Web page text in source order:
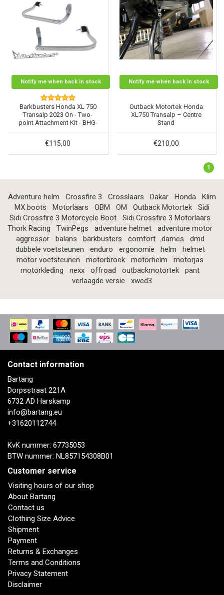
Notify me when back in stock
Barkbusters Honda XL 750
Transalp 2023 On - Two-
point Attachment Kit - BHG-
€115,00
Notify me when back in stock
Outback Motortek Honda
XL750 Transalp – Centre
Stand
€210,00
1
Adventure helm Crossfire 3 Crosslaars Dakar Honda
Klim
MX boots
Motorlaars OBM OM Outback Motortek
Sidi
Sidi Crossfire 3 Motorcycle Boot
Sidi Crossfire 3 Motorlaars
Thork Racing
TwinPegs adventure helmet
adventure motor
aggressor
balans barkbusters comfort dames
dmd
dubbele voetsteunen
enduro ergonomie helm
helmet
motor voetsteunen
motorbroek motorhelm
motorjas
motorkleding
nexx offroad outbackmotortek
pant
verlaagde versie
xwed3
Contact information
Bartang
Dorpsstraat 221A
6732 AD Harskamp
info@bartang.eu
+31620112744
KvK nummer: 67735053
BTW nummer: NL857154308B01
Customer service
Visiting hours of our shop
About Bartang
Contact us
Clothing Size Advice
Shipment
Payment
Returns & Exchanges
Terms and Conditions
Privacy Statement
Disclaimer